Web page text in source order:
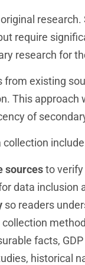
require
research for
existing
This
of
sourcesto
data inclusion
so readers
collection
facts,
historical